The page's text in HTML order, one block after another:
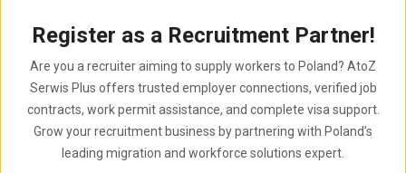
Register as a Recruitment Partner!
Are you a recruiter aiming to supply workers to Poland? AtoZ
Serwis Plus offers trusted employer connections, verified job
contracts, work permit assistance, and complete visa support.
Grow your recruitment business by partnering with Poland’s
leading migration and workforce solutions expert.